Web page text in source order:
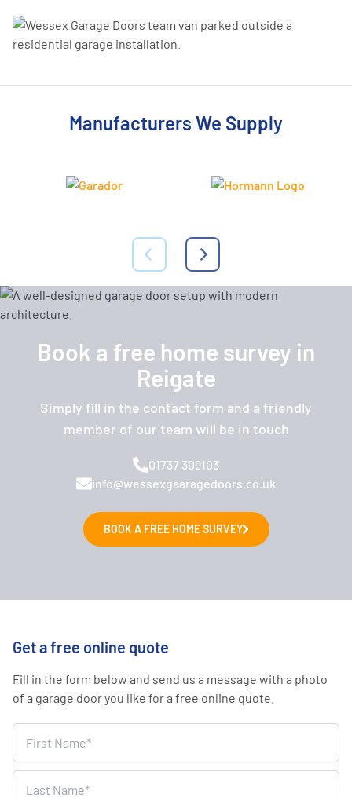
Manufacturers We Supply
Book a free home survey in
Reigate
Simply fill in the contact form and a friendly
member of our team will be in touch
01737 309103
info@wessexgaaragedoors.co.uk
BOOK A FREE HOME SURVEY
Get a free online quote
Fill in the form below and send us a message with a photo
of a garage door you like for a free online quote.
Home
Survey